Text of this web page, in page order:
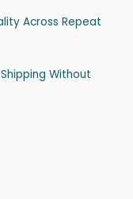
Across Repeat
Without